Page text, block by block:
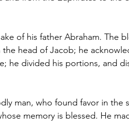
of his father Abraham. The
head of Jacob; he
he divided his portions, and
man, who found favor in the
memory is blessed. He